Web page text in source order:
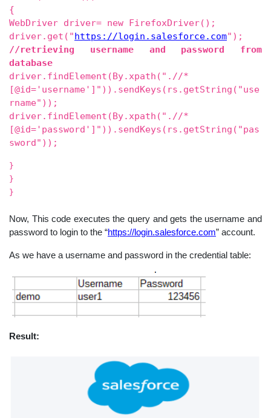
{
WebDriver driver= new FirefoxDriver();
driver.get("https://login.salesforce.com");
//retrieving username and password from
database
driver.findElement(By.xpath(".//*
[@id='username']")).sendKeys(rs.getString("use
rname"));
driver.findElement(By.xpath(".//*
[@id='password']")).sendKeys(rs.getString("pas
sword"));
}
}
}
Now, This code executes the query and gets the username and
password to login to the “https://login.salesforce.com” account.
As we have a username and password in the credential table:
Result: